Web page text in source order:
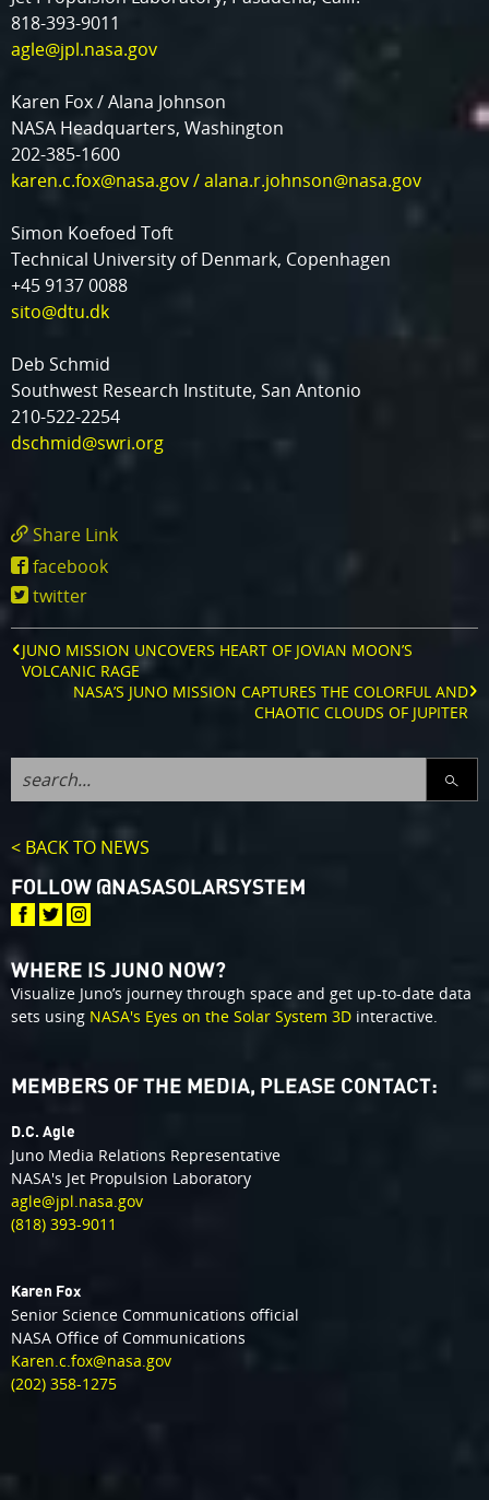
818-393-9011
agle@jpl.nasa.gov
Karen Fox / Alana Johnson
NASA Headquarters, Washington
202-385-1600
karen.c.fox@nasa.gov/alana.r.johnson@nasa.gov
Simon Koefoed Toft
Technical University of Denmark, Copenhagen
+45 9137 0088
sito@dtu.dk
Deb Schmid
Southwest Research Institute, San Antonio
210-522-2254
dschmid@swri.org
Share Link
https://www.missionjuno.swri.edu/news/
juno-
spacecraft-
see-
facebook
twitter
JUNO MISSION UNCOVERS HEART OF JOVIAN MOON’S
VOLCANIC RAGE
NASA’S JUNO MISSION CAPTURES THE COLORFUL AND
CHAOTIC CLOUDS OF JUPITER
< BACK TO NEWS
FOLLOW @NASASOLARSYSTEM
WHERE IS JUNO NOW?
Visualize Juno’s journey through space and get up-to-date data
sets using NASA's Eyes on the Solar System 3D interactive.
MEMBERS OF THE MEDIA, PLEASE CONTACT:
D.C. Agle
Juno Media Relations Representative
NASA's Jet Propulsion Laboratory
agle@jpl.nasa.gov
(818) 393-9011
Karen Fox
Senior Science Communications official
NASA Office of Communications
Karen.c.fox@nasa.gov
(202) 358-1275